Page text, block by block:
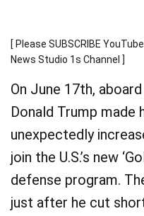
[ Please SUBSCRIBE
News Studio 1s Channel ]
On June 17th,
Donald Trump made
unexpectedly
join the U.S.’s new
defense program.
just after he cut